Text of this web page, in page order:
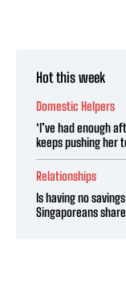
Hot this week
Domestic Helpers
‘I’ve had enough
keeps pushing her
Relationships
Is having no
Singaporeans